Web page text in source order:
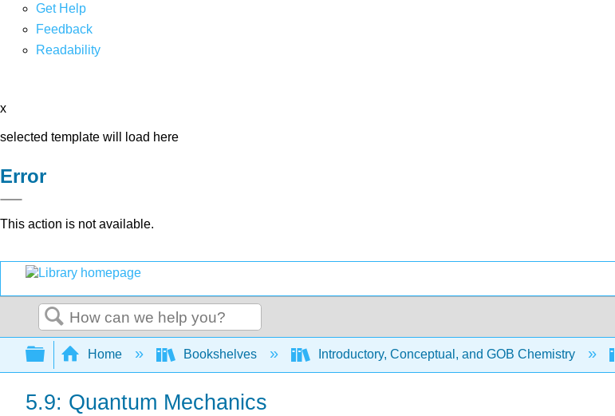
Get Help
Feedback
Readability
x
selected template will load here
Error
This action is not available.
Search
Expand/collapse global hierarchy
Home Bookshelves Introductory, Conceptual, and GOB Chemistry
5.9: Quantum Mechanics